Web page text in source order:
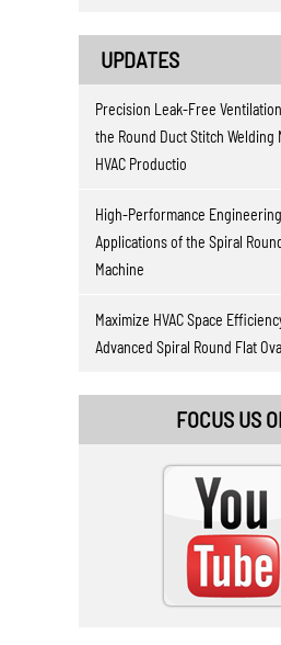
UPDATES
Precision Leak-Free
the Round Duct Stitch Welding
HVAC Productio
High-Performance
Applications of the Spiral
Machine
Maximize HVAC Space
Advanced Spiral Round Flat
FOCUS US